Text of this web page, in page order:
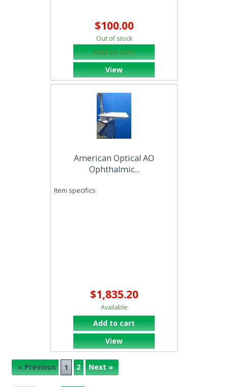
$100.00
Out of stock
Add to cart
View
American Optical AO
Ophthalmic...
Item specifics
$1,835.20
Available
Add to cart
View
« Previous 1 2 Next »